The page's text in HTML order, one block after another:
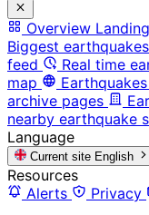
Overview
Biggest earthquakes
feed
Real time
map
archive pages
nearby earthquake
Language
Current site English
Resources
Alerts
Privacy